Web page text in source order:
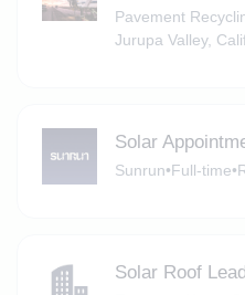
Pavement
Jurupa Valley,
Solar
Sunrun•Full-time•
Solar Roof Lead